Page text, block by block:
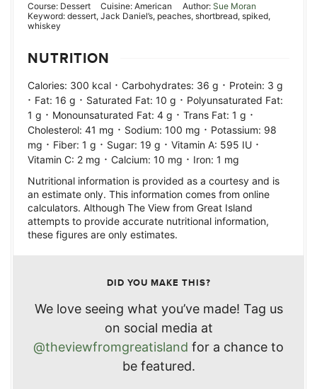
Course: Dessert Cuisine:American Author: Sue Moran
Keyword: dessert, Jack Daniel’s, peaches, shortbread, spiked,
whiskey
NUTRITION
Calories: 300 kcal · Carbohydrates: 36 g · Protein: 3 g
· Fat: 16 g · Saturated Fat: 10 g · Polyunsaturated Fat:
1 g · Monounsaturated Fat: 4 g · Trans Fat: 1 g ·
Cholesterol: 41 mg · Sodium: 100 mg · Potassium: 98
mg · Fiber: 1 g · Sugar: 19 g · Vitamin A: 595 IU ·
Vitamin C: 2 mg · Calcium: 10 mg · Iron: 1 mg
Nutritional information is provided as a courtesy and is
an estimate only. This information comes from online
calculators. Although The View from Great Island
attempts to provide accurate nutritional information,
these figures are only estimates.
DID YOU MAKE THIS?
We love seeing what you’ve made! Tag us
on social media at
@theviewfromgreatisland for a chance to
be featured.